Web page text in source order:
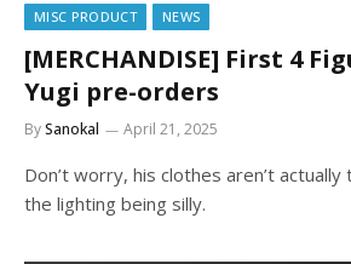
MISC PRODUCT NEWS
[MERCHANDISE] First 4
Yugi pre-orders
BySanokal April 21, 2025
Don’t worry, his clothes aren’t
the lighting being silly.